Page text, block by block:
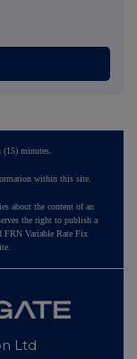
minutes.
within this site.
about the content of an
the right to publish a
FRN Variable Rate Fix
Ltd